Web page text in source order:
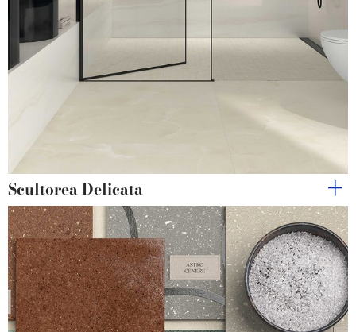
Scultorea Delicata